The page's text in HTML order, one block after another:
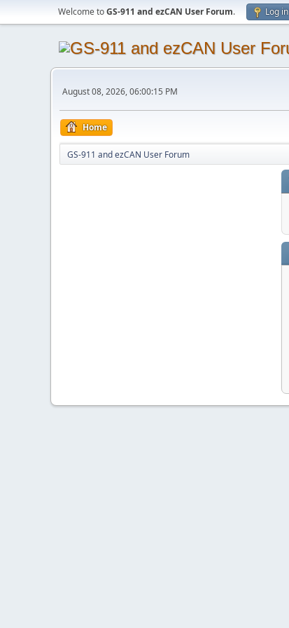
Welcome toGS-911 and ezCAN User Forum. Log in
August 08, 2026, 06:00:15 PM
Home
GS-911 and ezCAN User Forum